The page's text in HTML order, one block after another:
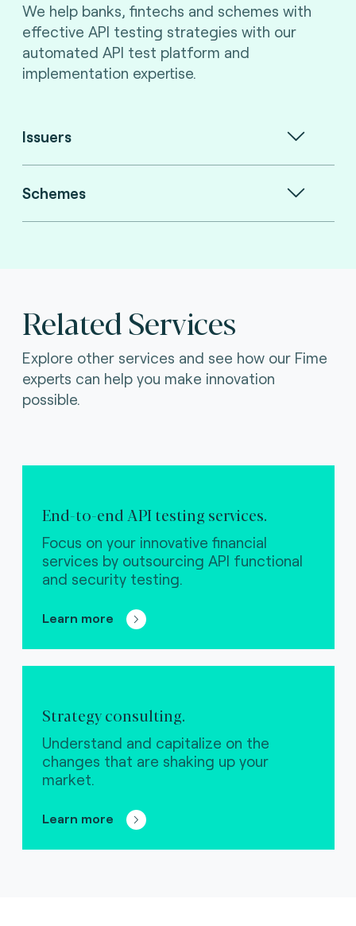
We help banks, fintechs and schemes with
effective API testing strategies with our
automated API test platform and
implementation expertise.
Issuers
Schemes
Related Services
Explore other services and see how our Fime
experts can help you make innovation
possible.
End-to-end API testing services.
Focus on your innovative financial
services by outsourcing API functional
and security testing.
Learn more
Strategy consulting.
Understand and capitalize on the
changes that are shaking up your
market.
Learn more